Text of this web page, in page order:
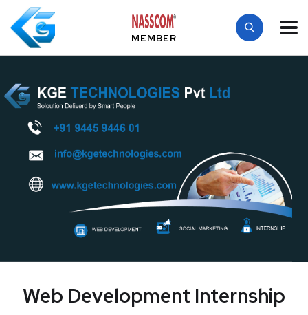
MEMBER
Web Development Internship